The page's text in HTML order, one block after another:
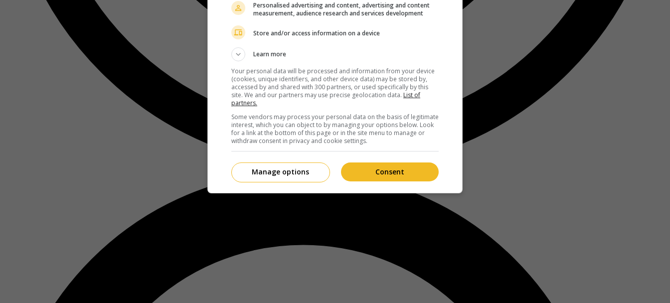
Personalised advertising and content, advertising and content
measurement, audience research and services development
Store and/or access information on a device
Learn more
Your personal data will be processed and information from your device
(cookies, unique identifiers, and other device data) may be stored by,
accessed by and shared with 300 partners, or used specifically by this
site. We and our partners may use precise geolocation data. List of
partners.
Some vendors may process your personal data on the basis of legitimate
interest, which you can object to by managing your options below. Look
for a link at the bottom of this page or in the site menu to manage or
withdraw consent in privacy and cookie settings.
Consent
Manage options